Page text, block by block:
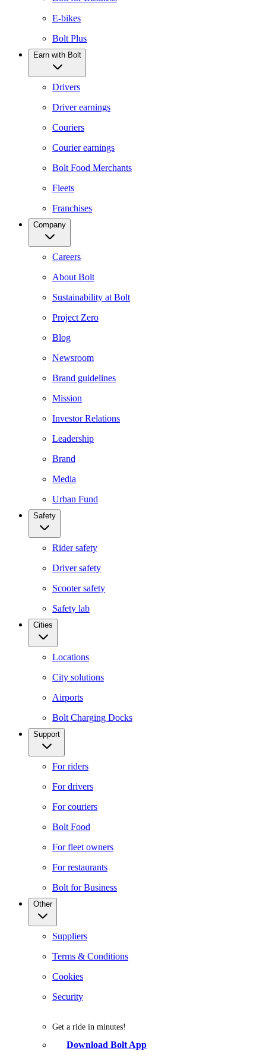
E-bikes
Bolt Plus
Earn with Bolt
Drivers
Driver earnings
Couriers
Courier earnings
Bolt Food Merchants
Fleets
Franchises
Company
Careers
About Bolt
Sustainability at Bolt
Project Zero
Blog
Newsroom
Brand guidelines
Mission
Investor Relations
Leadership
Brand
Media
Urban Fund
Safety
Rider safety
Driver safety
Scooter safety
Safety lab
Cities
Locations
City solutions
Airports
Bolt Charging Docks
Support
For riders
For drivers
For couriers
Bolt Food
For fleet owners
For restaurants
Bolt for Business
Other
Suppliers
Terms & Conditions
Cookies
Security
Get a ride in minutes!
Download Bolt App